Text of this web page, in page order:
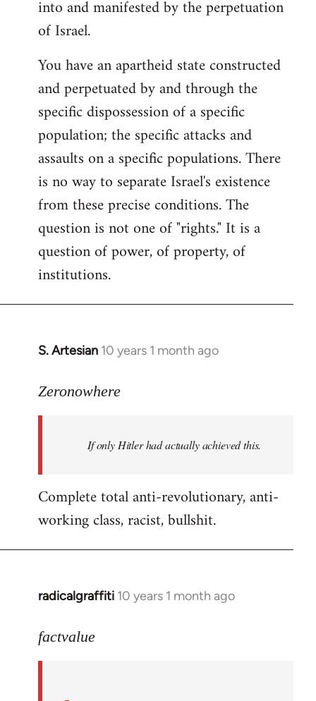
into and manifested by the perpetuation
of Israel.
You have an apartheid state constructed
and perpetuated by and through the
specific dispossession of a specific
population; the specific attacks and
assaults on a specific populations. There
is no way to separate Israel's existence
from these precise conditions. The
question is not one of "rights." It is a
question of power, of property, of
institutions.
S. Artesian 10 years 1 month ago
In
to
libcom.org
Zeronowhere
If only Hitler had actually achieved this.
Complete total anti-revolutionary, anti-
working class, racist, bullshit.
radicalgraffiti 10 years 1 month ago
In
to
factvalue